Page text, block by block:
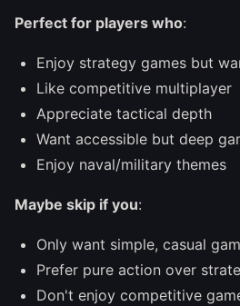
Perfect for players who:
Enjoy strategy games but
Like competitive multiplayer
Appreciate tactical depth
Want accessible but deep
Enjoy naval/military themes
Maybe skip if you:
Only want simple, casual
Prefer pure action over
Don't enjoy competitive